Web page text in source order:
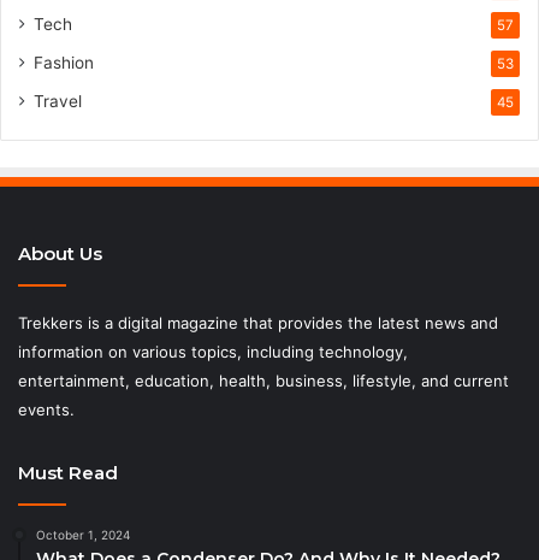
Tech 57
Fashion 53
Travel 45
About Us
Trekkers is a digital magazine that provides the latest news and
information on various topics, including technology,
entertainment, education, health, business, lifestyle, and current
events.
Must Read
October 1, 2024